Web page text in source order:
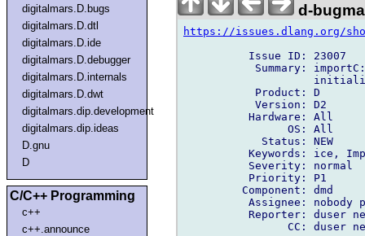
digitalmars.D.bugs
digitalmars.D.dtl
digitalmars.D.ide
digitalmars.D.debugger
digitalmars.D.internals
digitalmars.D.dwt
digitalmars.dip.development
digitalmars.dip.ideas
D.gnu
D
C/C++ Programming
c++
c++.announce
d-
https://issues.dlang.org/
          Issue ID: 23007
Summary:
           Product: D
           Version: D2
          Hardware: All
                OS: All
            Status: NEW
Keywords: ice,
          Severity: normal
          Priority: P1
         Component: dmd
Assignee: nobody
Reporter: duser
CC: duser